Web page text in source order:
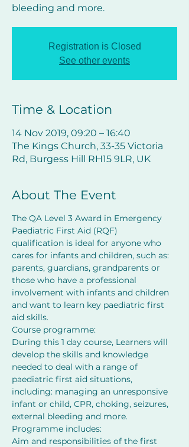
bleeding and more.
Registration is Closed
See other events
Time & Location
14 Nov 2019, 09:20 – 16:40
The Kings Church, 33-35 Victoria
Rd, Burgess Hill RH15 9LR, UK
About The Event
The QA Level 3 Award in Emergency
Paediatric First Aid (RQF)
qualification is ideal for anyone who
cares for infants and children, such as:
parents, guardians, grandparents or
those who have a professional
involvement with infants and children
and want to learn key paediatric first
aid skills.
Course programme:
During this 1 day course, Learners will
develop the skills and knowledge
needed to deal with a range of
paediatric first aid situations,
including: managing an unresponsive
infant or child, CPR, choking, seizures,
external bleeding and more.
Programme includes:
Aim and responsibilities of the first